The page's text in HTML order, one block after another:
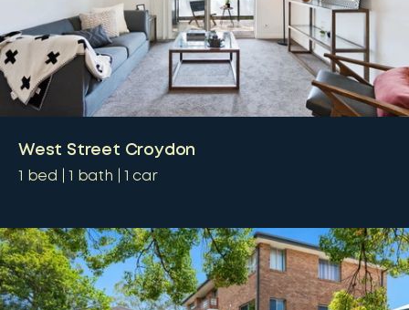
West Street Croydon
1 bed 1 bath 1 car